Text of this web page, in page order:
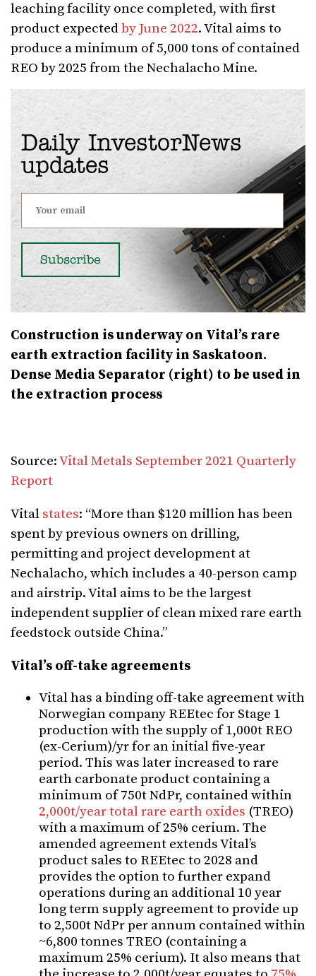
leaching facility once completed, with first
product expectedby June 2022. Vital aims to
produce a minimum of 5,000 tons of contained
REO by 2025 from the Nechalacho Mine.
Daily InvestorNews
updates
Construction is underway on Vital’s rare
earth extraction facility in Saskatoon.
Dense Media Separator (right) to be used in
the extraction process
Source:Vital Metals September 2021 Quarterly
Report
Vital states: “More than $120 million has been
spent by previous owners on drilling,
permitting and project development at
Nechalacho, which includes a 40-person camp
and airstrip. Vital aims to be the largest
independent supplier of clean mixed rare earth
feedstock outside China.”
Vital’s off-take agreements
Vital has a binding off-take agreement with
Norwegian company REEtec for Stage 1
production with the supply of 1,000t REO
(ex-Cerium)/yr for an initial five-year
period. This was later increased to rare
earth carbonate product containing a
minimum of 750t NdPr, contained within
2,000t/year total rare earth oxides (TREO)
with a maximum of 25% cerium. The
amended agreement extends Vital’s
product sales to REEtec to 2028 and
provides the option to further expand
operations during an additional 10 year
long term supply agreement to provide up
to 2,500t NdPr per annum contained within
~6,800 tonnes TREO (containing a
maximum 25% cerium). It also means that